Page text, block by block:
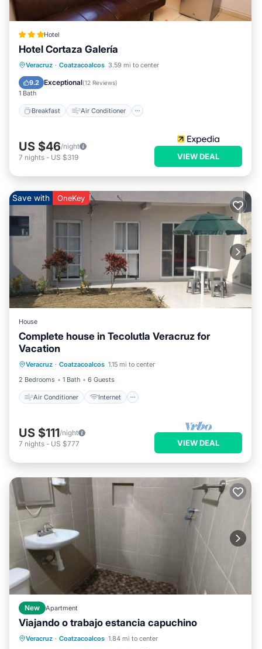
Hotel
Hotel Cortaza Galería
Veracruz · Coatzacoalcos 3.59 mi to center
9.2 Exceptional(12 Reviews)
1 Bath
Breakfast Air Conditioner
Breakfast Air Conditioner
Child Friendly
US $46/night
7 nights - US $319 VIEW DEAL
Save with OneKey
House
Complete house in Tecolutla Veracruz for
Vacation
Veracruz · Coatzacoalcos 1.15 mi to center
2 Bedrooms
1 Bath 6 Guests
Air Conditioner Internet
Pet Friendly
Child Friendly
US $111/night
7 nights - US $777 VIEW DEAL
New Apartment
Viajando o trabajo estancia capuchino
Veracruz · Coatzacoalcos 1.84 mi to center
Parking Air Conditioner
Internet
Pet Friendly